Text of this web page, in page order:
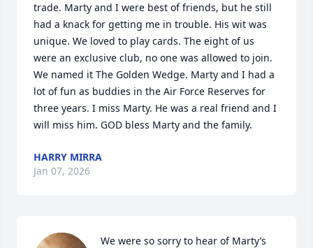
trade. Marty and I were best of friends, but he still
had a knack for getting me in trouble. His wit was
unique. We loved to play cards. The eight of us
were an exclusive club, no one was allowed to join.
We named it The Golden Wedge. Marty and I had a
lot of fun as buddies in the Air Force Reserves for
three years. I miss Marty. He was a real friend and I
will miss him. GOD bless Marty and the family.
HARRY MIRRA
Jan 07, 2026
We were so sorry to hear of Marty’s